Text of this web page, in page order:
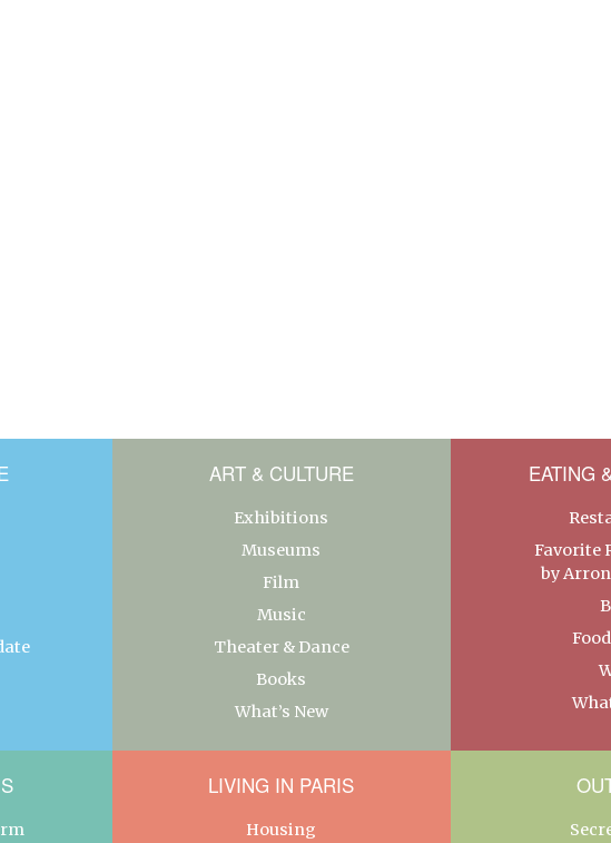
ART & CULTURE
Exhibitions
Museums
Film
Music
Theater & Dance
Books
What’s New
EATING
Favorite
by
LIVING IN PARIS
Housing